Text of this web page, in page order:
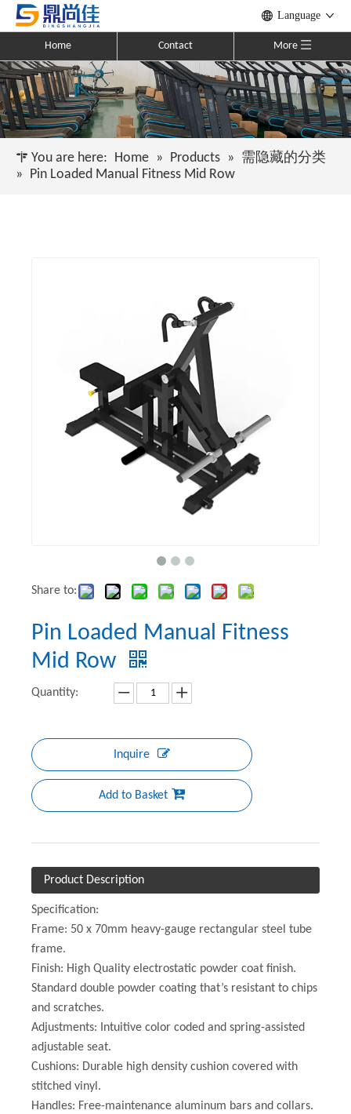
Language
Home Contact More
You are here: Home » Products » 需隐藏的分类
» Pin Loaded Manual Fitness Mid Row
Share to:
Pin Loaded Manual Fitness
Mid Row
Quantity:
Inquire
Add to Basket
Product Description
Specification:
Frame: 50 x 70mm heavy-gauge rectangular steel tube
frame.
Finish: High Quality electrostatic powder coat finish.
Standard double powder coating that’s resistant to chips
and scratches.
Adjustments: Intuitive color coded and spring-assisted
adjustable seat.
Cushions: Durable high density cushion covered with
stitched vinyl.
Handles: Free-maintenance aluminum bars and collars.